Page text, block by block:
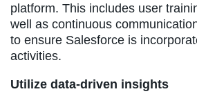
platform. This includes user
well as continuous
to ensure Salesforce is
activities.
Utilize data-driven insights